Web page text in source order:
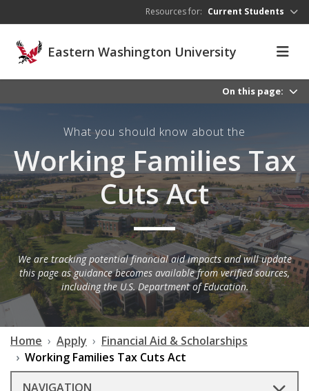
Resources for: Current Students
Eastern Washington University
On this page:
What you should know about the
Working Families Tax
Cuts Act
We are tracking potential financial aid impacts and will update
this page as guidance becomes available from verified sources,
including the U.S. Department of Education.
Home Apply
Financial Aid & Scholarships
Working Families Tax Cuts Act
NAVIGATION